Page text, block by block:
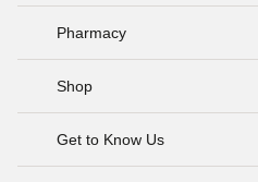
Pharmacy
Shop
Get to Know Us